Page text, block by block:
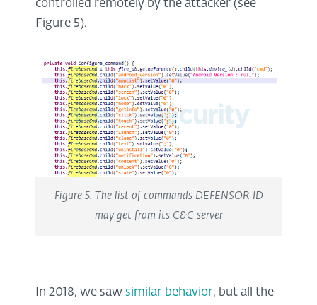
controlled remotely by the attacker (see
Figure 5).
Figure 5. The list of commands DEFENSOR ID
may get from its C&C server
In 2018, we saw similar behavior, but all the